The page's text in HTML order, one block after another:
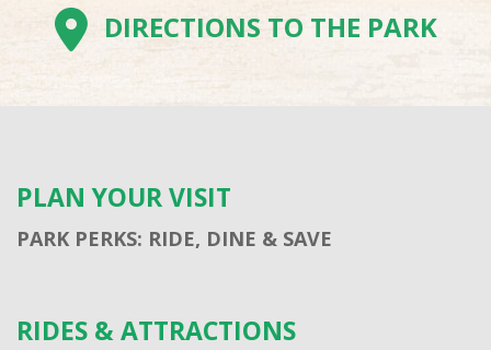
DIRECTIONS TO THE PARK
PLAN YOUR VISIT
PARK PERKS: RIDE, DINE & SAVE
RIDES & ATTRACTIONS